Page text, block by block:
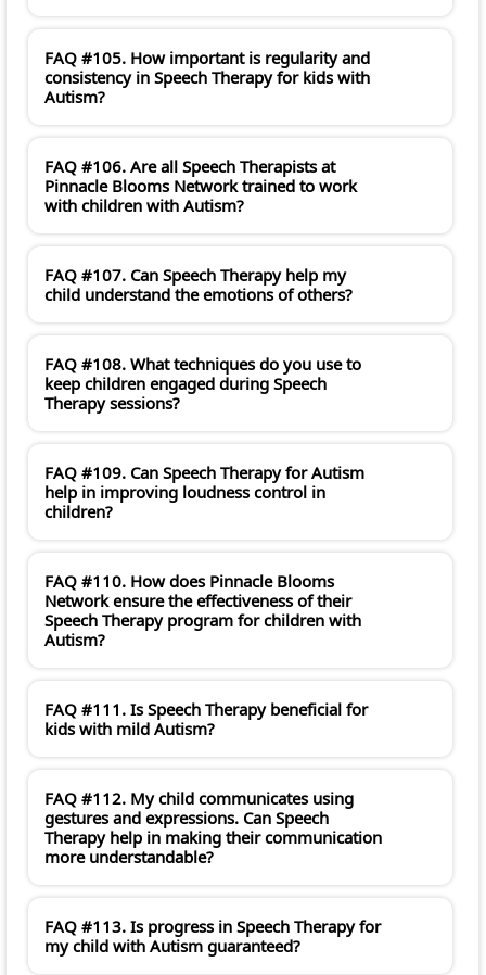
FAQ #105. How important is regularity and
consistency in Speech Therapy for kids with
Autism?
FAQ #106. Are all Speech Therapists at
Pinnacle Blooms Network trained to work
with children with Autism?
FAQ #107. Can Speech Therapy help my
child understand the emotions of others?
FAQ #108. What techniques do you use to
keep children engaged during Speech
Therapy sessions?
FAQ #109. Can Speech Therapy for Autism
help in improving loudness control in
children?
FAQ #110. How does Pinnacle Blooms
Network ensure the effectiveness of their
Speech Therapy program for children with
Autism?
FAQ #111. Is Speech Therapy beneficial for
kids with mild Autism?
FAQ #112. My child communicates using
gestures and expressions. Can Speech
Therapy help in making their communication
more understandable?
FAQ #113. Is progress in Speech Therapy for
my child with Autism guaranteed?